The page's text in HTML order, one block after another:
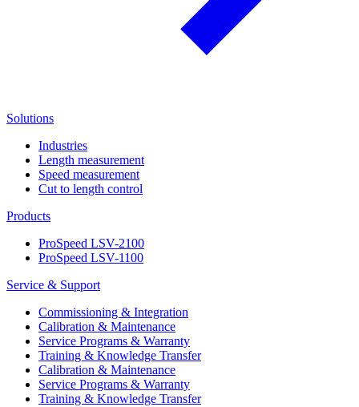
Solutions
Industries
Length measurement
Speed measurement
Cut to length control
Products
ProSpeed LSV-2100
ProSpeed LSV-1100
Service & Support
Commissioning & Integration
Calibration & Maintenance
Service Programs & Warranty
Training & Knowledge Transfer
Calibration & Maintenance
Service Programs & Warranty
Training & Knowledge Transfer